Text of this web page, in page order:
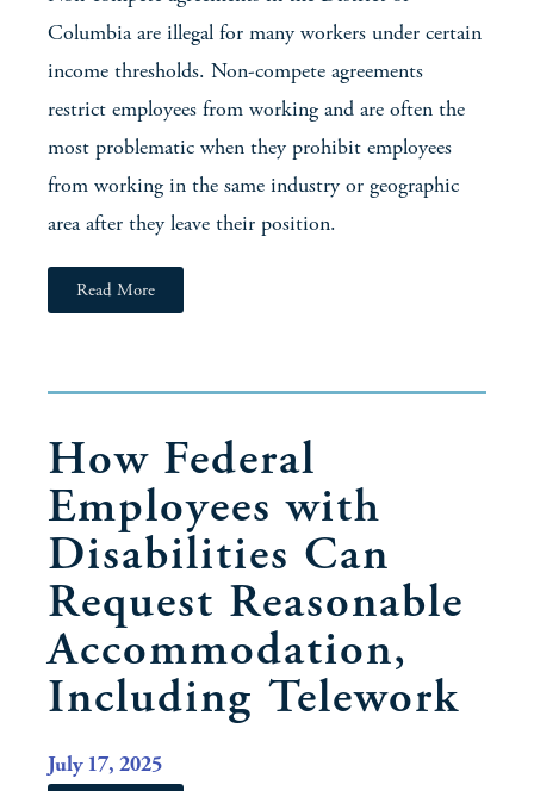
Columbia are illegal for many workers under certain
income thresholds. Non-compete agreements
restrict employees from working and are often the
most problematic when they prohibit employees
from working in the same industry or geographic
area after they leave their position.
Read More
How Federal
Employees with
Disabilities Can
Request Reasonable
Accommodation,
Including Telework
July 17, 2025